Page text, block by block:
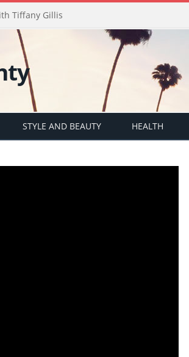
Tiffany Gillis
STYLE AND BEAUTY HEALTH